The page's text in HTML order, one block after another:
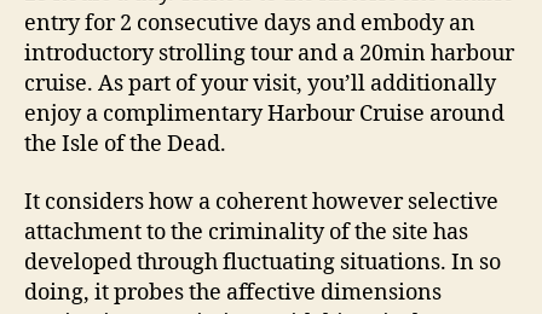
entry for 2 consecutive days and embody an
introductory strolling tour and a 20min harbour
cruise. As part of your visit, you’ll additionally
enjoy a complimentary Harbour Cruise around
the Isle of the Dead.
It considers how a coherent however selective
attachment to the criminality of the site has
developed through fluctuating situations. In so
doing, it probes the affective dimensions